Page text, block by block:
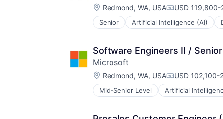
Location:
Redmond, WA, USACompensation:
USD
Senior Artificial Intelligence (AI)
Operating Systems
Software
Software Engineers II /
Microsoft
Location:
Redmond, WA, USACompensation:
USD
Mid-Senior Level Artificial
Operating Systems
Software